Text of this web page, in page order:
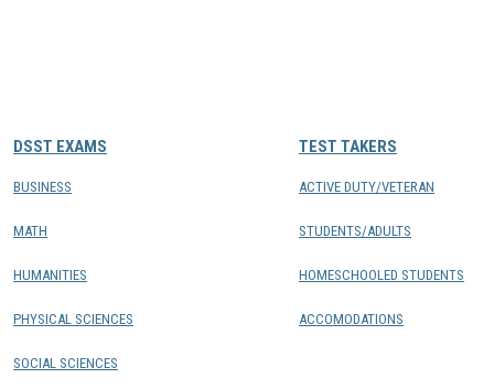
DSST EXAMS
BUSINESS
MATH
HUMANITIES
PHYSICAL SCIENCES
SOCIAL SCIENCES
TEST TAKERS
ACTIVE DUTY/VETERAN
STUDENTS/ADULTS
HOMESCHOOLED STUDENTS
ACCOMODATIONS